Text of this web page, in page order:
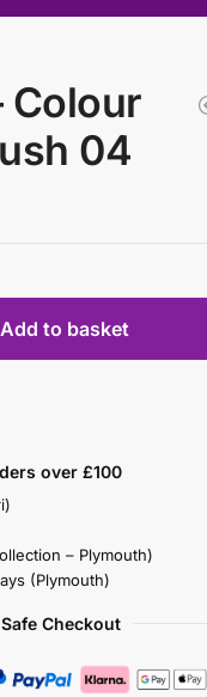
Colour
04
Add to basket
over £100
– Plymouth)
(Plymouth)
Checkout